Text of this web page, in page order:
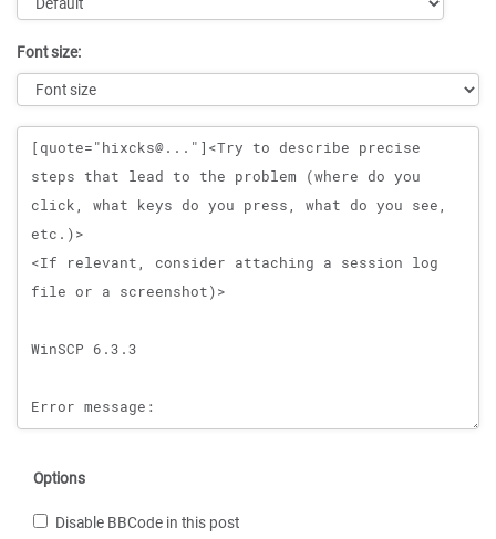
Font size:
Message
Options
Disable BBCode in this post